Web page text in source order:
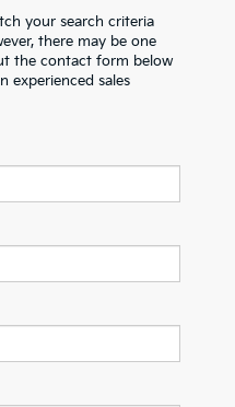
your search criteria
there may be one
the contact form below
experienced sales